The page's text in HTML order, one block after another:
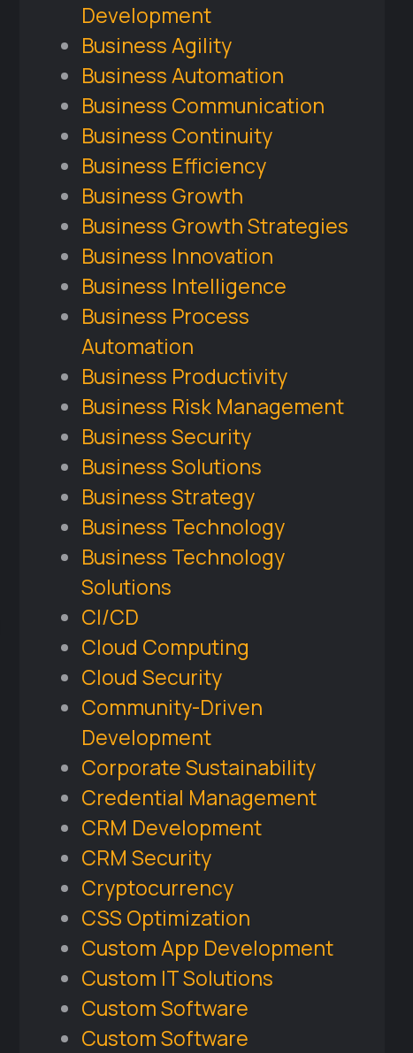
Development
Business Agility
Business Automation
Business Communication
Business Continuity
Business Efficiency
Business Growth
Business Growth Strategies
Business Innovation
Business Intelligence
Business Process
Automation
Business Productivity
Business Risk Management
Business Security
Business Solutions
Business Strategy
Business Technology
Business Technology
Solutions
CI/CD
Cloud Computing
Cloud Security
Community-Driven
Development
Corporate Sustainability
Credential Management
CRM Development
CRM Security
Cryptocurrency
CSS Optimization
Custom App Development
Custom IT Solutions
Custom Software
Custom Software